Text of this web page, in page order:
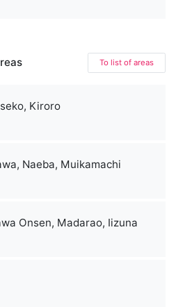
To list of areas
Kiroro
Naeba, Muikamachi
Onsen, Madarao, Iizuna